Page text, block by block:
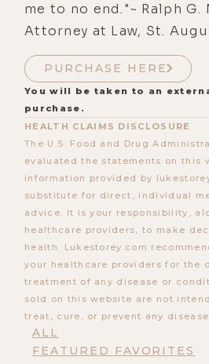
ALL
FEATURED FAVORITES
me to no end."~ Ralph
Attorney at Law, St.
PURCHASE HERE
You will be taken to an
purchase.
HEALTH CLAIMS DISCLOSURE
The U.S. Food and Drug
evaluated the statements on this
information provided by
substitute for direct, individual
advice. It is your responsibility,
healthcare providers, to make
health. Lukestorey.com
your healthcare providers for the
treatment of any disease or
sold on this website are not
treat, cure, or prevent any